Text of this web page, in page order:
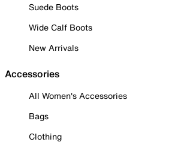
Suede Boots
Wide Calf Boots
New Arrivals
Accessories
All Women's Accessories
Bags
Clothing